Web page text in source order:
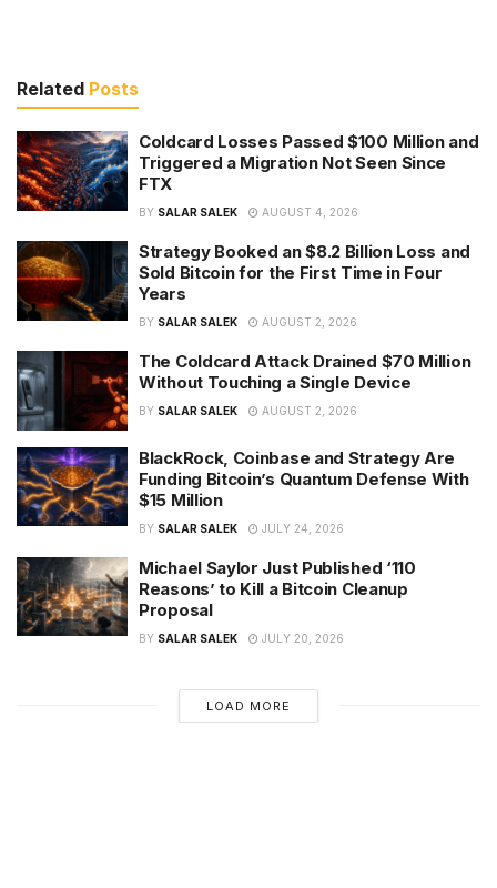
Related Posts
Coldcard Losses Passed $100 Million and
Triggered a Migration Not Seen Since
FTX
BY SALAR SALEK AUGUST 4, 2026
Strategy Booked an $8.2 Billion Loss and
Sold Bitcoin for the First Time in Four
Years
BY SALAR SALEK AUGUST 2, 2026
The Coldcard Attack Drained $70 Million
Without Touching a Single Device
BY SALAR SALEK AUGUST 2, 2026
BlackRock, Coinbase and Strategy Are
Funding Bitcoin’s Quantum Defense With
$15 Million
BY SALAR SALEK JULY 24, 2026
Michael Saylor Just Published ‘110
Reasons’ to Kill a Bitcoin Cleanup
Proposal
BY SALAR SALEK JULY 20, 2026
LOAD MORE